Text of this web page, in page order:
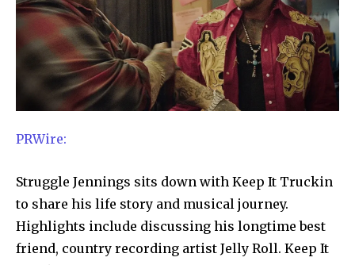
PRWire:
Struggle Jennings sits down with Keep It Truckin
to share his life story and musical journey.
Highlights include discussing his longtime best
friend, country recording artist Jelly Roll. Keep It